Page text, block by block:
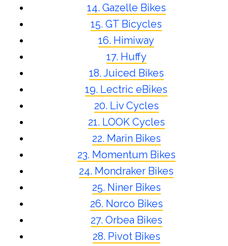
14. Gazelle Bikes
15. GT Bicycles
16. Himiway
17. Huffy
18. Juiced Bikes
19. Lectric eBikes
20. Liv Cycles
21. LOOK Cycles
22. Marin Bikes
23. Momentum Bikes
24. Mondraker Bikes
25. Niner Bikes
26. Norco Bikes
27. Orbea Bikes
28. Pivot Bikes